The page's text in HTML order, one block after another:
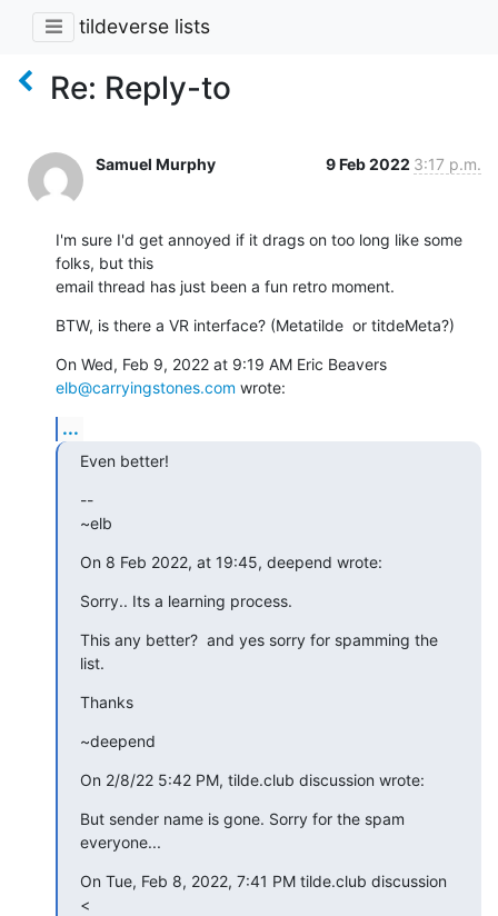
tildeverse lists
Re: Reply-to
Samuel Murphy 9 Feb 2022 3:17 p.m.
I'm sure I'd get annoyed if it drags on too long like some
folks, but this
email thread has just been a fun retro moment.
BTW, is there a VR interface? (Metatilde  or titdeMeta?)
elb@carryingstones.com wrote:
...
Even better!
--
~elb
On 8 Feb 2022, at 19:45, deepend wrote:
Sorry.. Its a learning process.
This any better?  and yes sorry for spamming the
list.
Thanks
~deepend
On 2/8/22 5:42 PM, tilde.club discussion wrote:
But sender name is gone. Sorry for the spam
everyone...
On Tue, Feb 8, 2022, 7:41 PM tilde.club discussion
<